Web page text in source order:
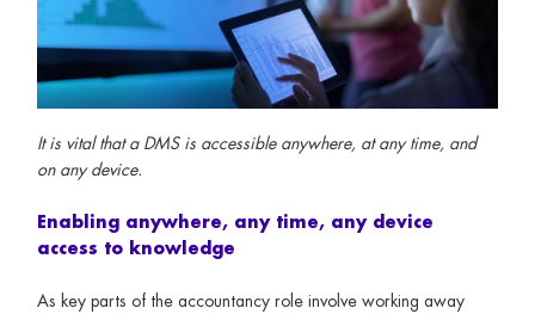
It is vital that a DMS is accessible anywhere, at any time, and
on any device.
Enabling anywhere, any time, any device
access to knowledge
As key parts of the accountancy role involve working away